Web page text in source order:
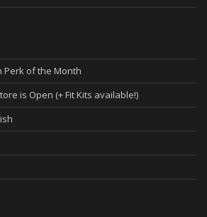
Perk of the Month
is Open (+ Fit Kits available!)